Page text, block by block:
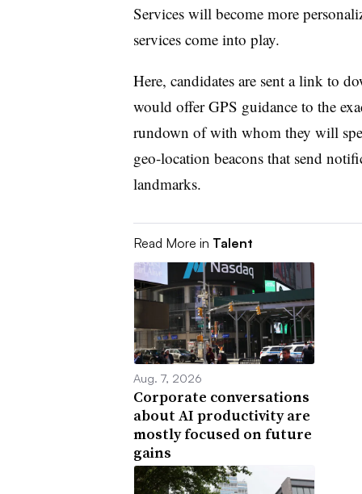
Services will become more
services come into play.
Here, candidates are sent a link to
would offer GPS guidance to the
rundown of with whom they will
geo-location beacons that send
landmarks.
Read More in Talent
Aug. 7, 2026
Corporate conversations
about AI productivity are
mostly focused on future
gains